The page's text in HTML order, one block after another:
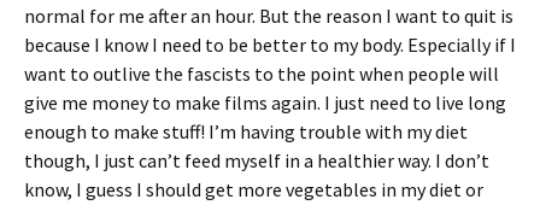
normal for me after an hour. But the reason I want to quit is
because I know I need to be better to my body. Especially if I
want to outlive the fascists to the point when people will
give me money to make films again. I just need to live long
enough to make stuff! I’m having trouble with my diet
though, I just can’t feed myself in a healthier way. I don’t
know, I guess I should get more vegetables in my diet or